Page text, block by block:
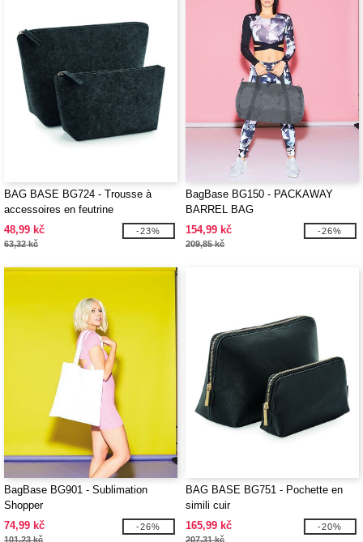
BAG BASE BG724 - Trousse à
accessoires en feutrine
48,99 kč
63,32 kč
-23%
BagBase BG150 - PACKAWAY
BARREL BAG
154,99 kč
209,85 kč
-26%
BagBase BG901 - Sublimation
Shopper
74,99 kč
101,23 kč
-26%
BAG BASE BG751 - Pochette en
simili cuir
165,99 kč
207,31 kč
-20%